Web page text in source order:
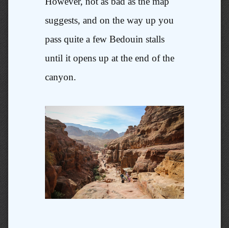
suggests, and on the way up you
pass quite a few Bedouin stalls
until it opens up at the end of the
canyon.